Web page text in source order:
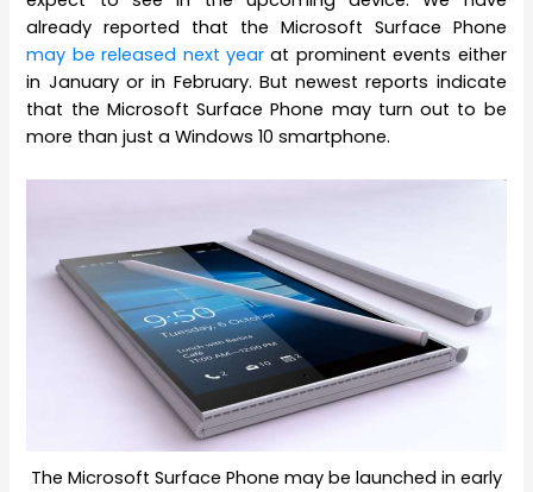
already reported that the Microsoft Surface Phone
may be released next year at prominent events either
in January or in February. But newest reports indicate
that the Microsoft Surface Phone may turn out to be
more than just a Windows 10 smartphone.
The Microsoft Surface Phone may be launched in early